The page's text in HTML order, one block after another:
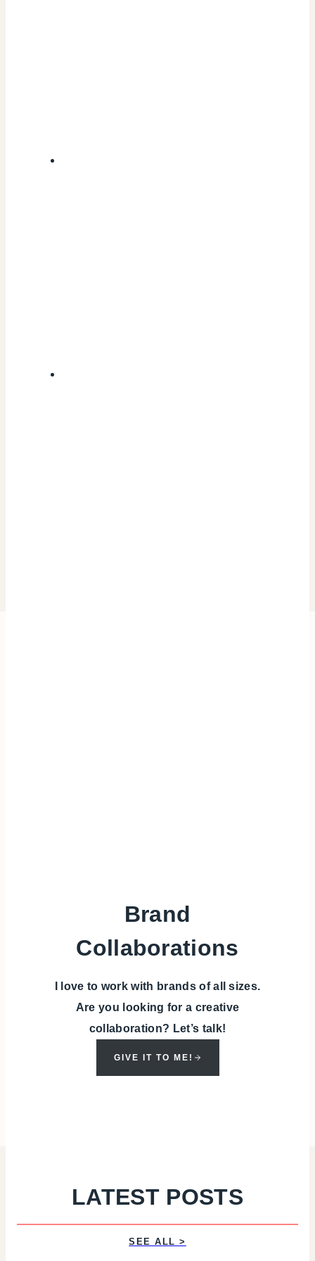
Brand
Collaborations
I love to work with brands of all sizes.
Are you looking for a creative
collaboration? Let’s talk!
GIVE IT TO ME!
LATEST POSTS
SEE ALL >